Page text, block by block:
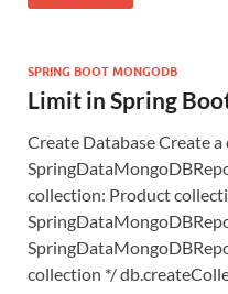
SPRING BOOT MONGODB
Limit in Spring
Create Database Create
collection: Product
collection */